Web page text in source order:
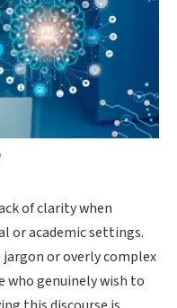
of clarity when
or academic settings.
or overly complex
genuinely wish to